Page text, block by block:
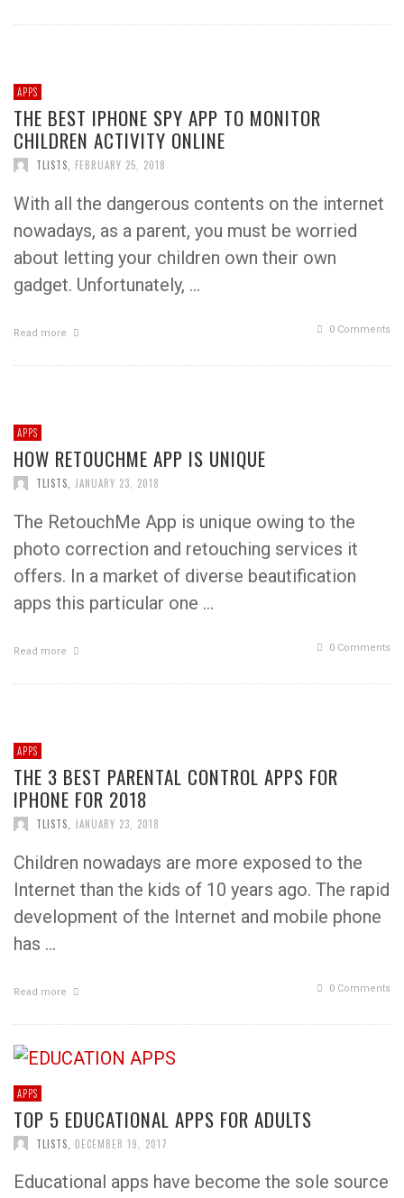
APPS
THE BEST IPHONE SPY APP TO MONITOR
CHILDREN ACTIVITY ONLINE
TLISTS FEBRUARY 25, 2018
With all the dangerous contents on the internet
nowadays, as a parent, you must be worried
about letting your children own their own
gadget. Unfortunately, …
Read more 0 Comments
APPS
HOW RETOUCHME APP IS UNIQUE
TLISTS JANUARY 23, 2018
The RetouchMe App is unique owing to the
photo correction and retouching services it
offers. In a market of diverse beautification
apps this particular one …
Read more 0 Comments
APPS
THE 3 BEST PARENTAL CONTROL APPS FOR
IPHONE FOR 2018
TLISTS JANUARY 23, 2018
Children nowadays are more exposed to the
Internet than the kids of 10 years ago. The rapid
development of the Internet and mobile phone
has …
Read more 0 Comments
APPS
TOP 5 EDUCATIONAL APPS FOR ADULTS
TLISTS DECEMBER 19, 2017
Educational apps have become the sole source